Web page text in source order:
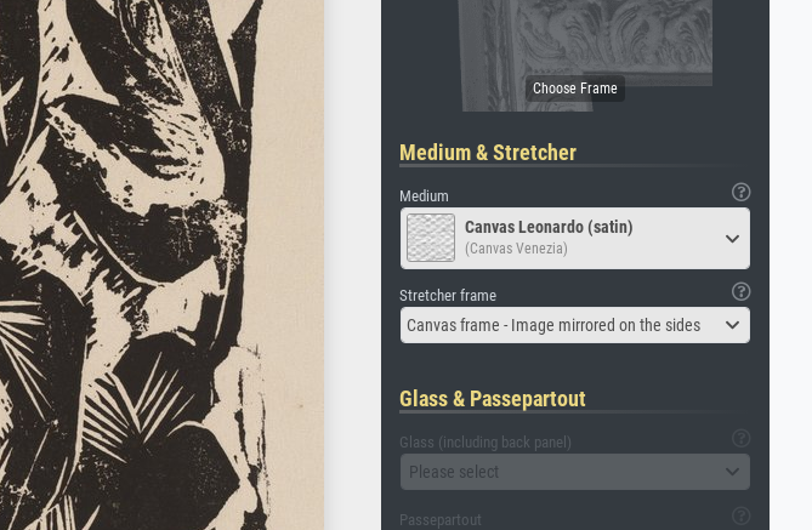
Medium & Stretcher
Medium
Canvas Leonardo (satin)
(Canvas Venezia)
Stretcher frame
Canvas frame - Image mirrored on the sides
Glass & Passepartout
Glass (including back panel)
Please select
Passepartout